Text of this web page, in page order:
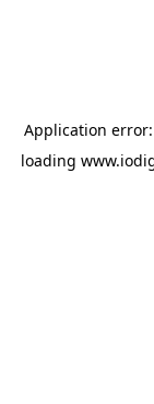
Application
loading